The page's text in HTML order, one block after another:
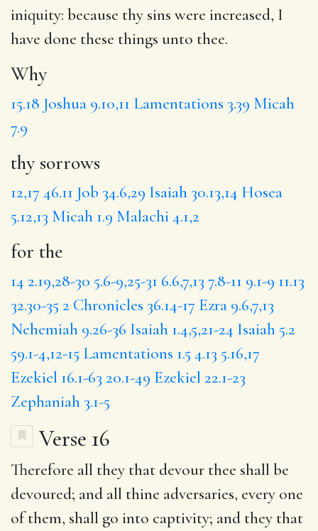
iniquity: because thy sins were increased, I
have done these things unto thee.
Why
15.18 Joshua 9.10,11 Lamentations 3.39 Micah
7.9
thy sorrows
12,17 46.11 Job 34.6,29 Isaiah 30.13,14 Hosea
5.12,13 Micah 1.9 Malachi 4.1,2
for the
14 2.19,28-30 5.6-9,25-31 6.6,7,13 7.8-11 9.1-9 11.13
32.30-35 2 Chronicles 36.14-17 Ezra 9.6,7,13
Nehemiah 9.26-36 Isaiah 1.4,5,21-24 Isaiah 5.2
59.1-4,12-15 Lamentations 1.5 4.13 5.16,17
Ezekiel 16.1-63 20.1-49 Ezekiel 22.1-23
Zephaniah 3.1-5
Verse 16
Therefore all they that devour thee shall be
devoured; and all thine adversaries, every one
of them, shall go into captivity; and they that